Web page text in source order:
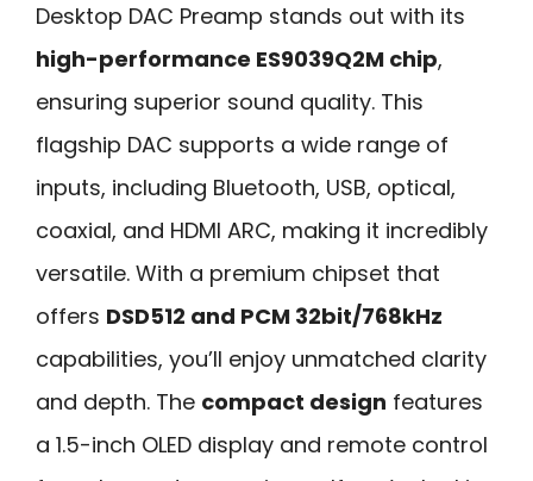
Desktop DAC Preamp stands out with its
high-performance ES9039Q2M chip,
ensuring superior sound quality. This
flagship DAC supports a wide range of
inputs, including Bluetooth, USB, optical,
coaxial, and HDMI ARC, making it incredibly
versatile. With a premium chipset that
offers DSD512 and PCM 32bit/768kHz
capabilities, you’ll enjoy unmatched clarity
and depth. The compact design features
a 1.5-inch OLED display and remote control